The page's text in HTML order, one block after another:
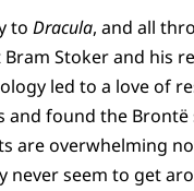
to Dracula, and all
Stoker and his
led to a love of
found the
are overwhelming
never seem to get